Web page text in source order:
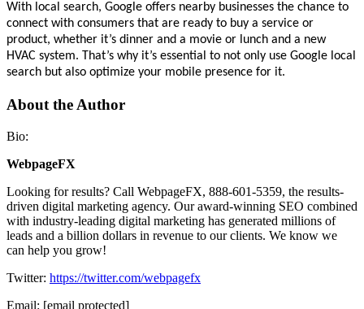
With local search, Google offers nearby businesses the chance to
connect with consumers that are ready to buy a service or
product, whether it’s dinner and a movie or lunch and a new
HVAC system. That’s why it’s essential to not only use Google local
search but also optimize your mobile presence for it.
About the Author
Bio:
WebpageFX
Looking for results? Call WebpageFX, 888-601-5359, the results-
driven digital marketing agency. Our award-winning SEO combined
with industry-leading digital marketing has generated millions of
leads and a billion dollars in revenue to our clients. We know we
can help you grow!
Twitter: https://twitter.com/webpagefx
Email: [email protected]